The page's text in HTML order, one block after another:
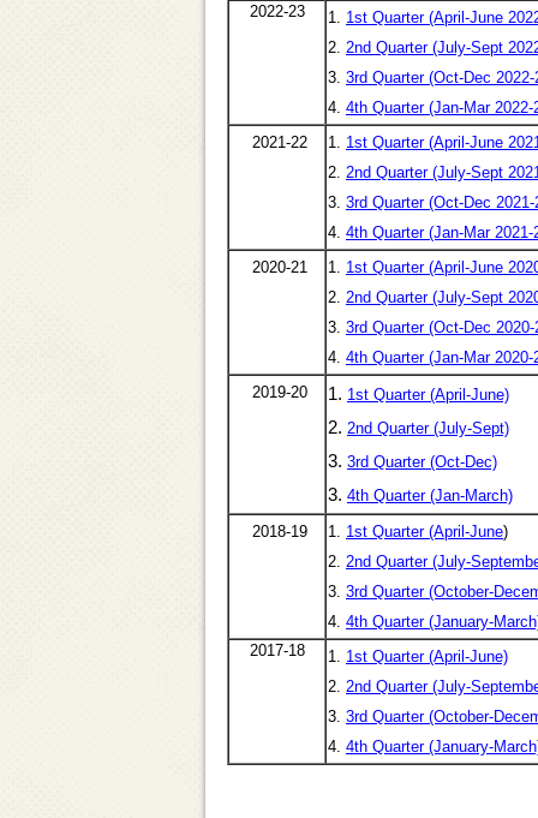
2022-23
1. 1st Quarter (April-June
2. 2nd Quarter (July-Sept
3. 3rd Quarter (Oct-Dec 2022-
4. 4th Quarter (Jan-Mar 2022-
2021-22
1. 1st Quarter (April-June
2. 2nd Quarter (July-Sept
3. 3rd Quarter (Oct-Dec 2021-
4. 4th Quarter (Jan-Mar 2021-
2020-21
1. 1st Quarter (April-June
2. 2nd Quarter (July-Sept
3. 3rd Quarter (Oct-Dec 2020-
4. 4th Quarter (Jan-Mar 2020-
2019-20
1. 1st Quarter (April-June)
2. 2nd Quarter (July-Sept)
3. 3rd Quarter (Oct-Dec)
3. 4th Quarter (Jan-March)
2018-19
1. 1st Quarter (April-June)
2. 2nd Quarter (July-
3. 3rd Quarter (October-
4. 4th Quarter (January-
2017-18
1. 1st Quarter (April-June)
2. 2nd Quarter (July-
3. 3rd Quarter (October-
4. 4th Quarter (January-